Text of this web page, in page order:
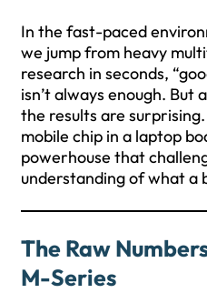
In the fast-paced
we jump from heavy
research in seconds,
isn’t always enough. But
the results are surprising.
mobile chip in a laptop
powerhouse that
understanding of what a
The Raw
M-Series